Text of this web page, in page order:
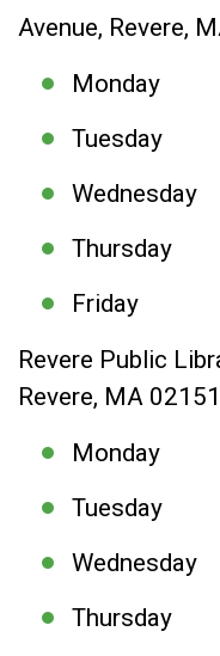
Avenue, Revere,
Monday
Tuesday
Wednesday
Thursday
Friday
Revere Public
Revere, MA 02151
Monday 8
Tuesday 9
Wednesday
Thursday 8